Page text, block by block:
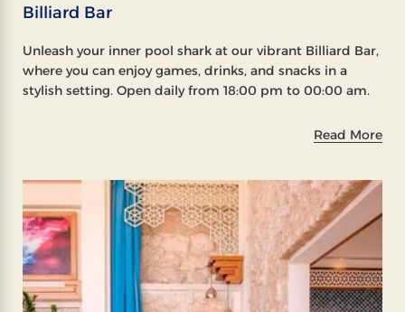
Billiard Bar
Unleash your inner pool shark at our vibrant Billiard Bar,
where you can enjoy games, drinks, and snacks in a
stylish setting. Open daily from 18:00 pm to 00:00 am.
Read More